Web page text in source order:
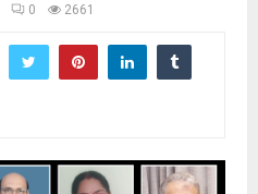
0 2661